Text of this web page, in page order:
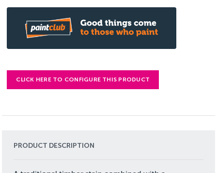
CLICK HERE TO CONFIGURE THIS PRODUCT
PRODUCT DESCRIPTION